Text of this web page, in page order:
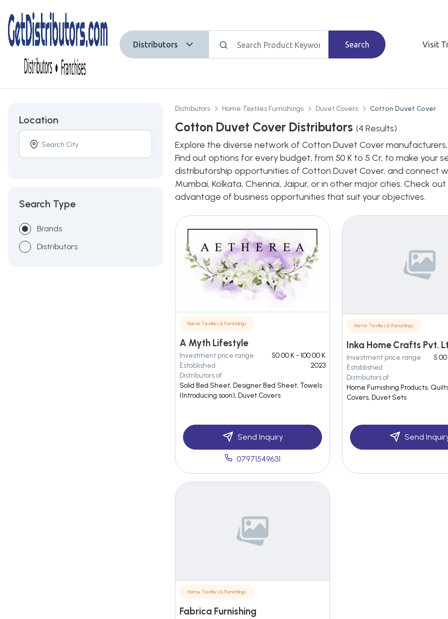
Distributors Search Visit
Location
Search Type
Brands
Distributors
Distributors Home Textiles Furnishings Duvet Covers Cotton Duvet Cover
Cotton Duvet Cover Distributors (4 Results)
Explore the diverse network of Cotton Duvet Cover
Find out options for every budget, from 50 K to 5 Cr, to make your
distributorship opportunities of Cotton Duvet Cover, and connect
Mumbai, Kolkata, Chennai, Jaipur, or in other major cities. Check
advantage of business opportunities that suit your objectives.
Home Textiles & Furnishings
A Myth Lifestyle
Investment price range
50.00 K - 100.00 K
Established
2023
Distributors of
Solid Bed Sheet, Designer Bed Sheet, Towels
(Introducing soon), Duvet Covers
Send Inquiry
07971549631
Home Textiles & Furnishings
Inka Home Crafts Pvt.
Investment price range
5.00
Established
Distributors of
Home Furnishing Products,
Covers, Duvet Sets
Send
Home Textiles & Furnishings
Fabrica Furnishing